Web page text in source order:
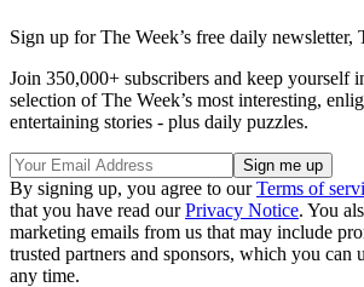
Sign up for The Week’s free daily newsletter,
Join 350,000+ subscribers and keep yourself
selection of The Week’s most interesting,
entertaining stories - plus daily puzzles.
By signing up, you agree to ourTerms of
that you have read ourPrivacy Notice. You
marketing emails from us that may include
trusted partners and sponsors, which you can
any time.